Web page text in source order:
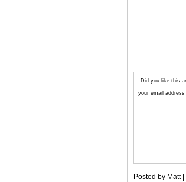
Did you like this
your email
Posted by Matt |